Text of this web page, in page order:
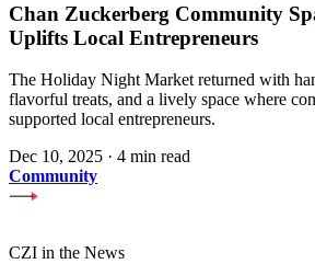
Chan Zuckerberg Community
Uplifts Local Entrepreneurs
The Holiday Night Market returned with
flavorful treats, and a lively space where
supported local entrepreneurs.
Dec 10, 2025 · 4 min read
Community
CZI in the News